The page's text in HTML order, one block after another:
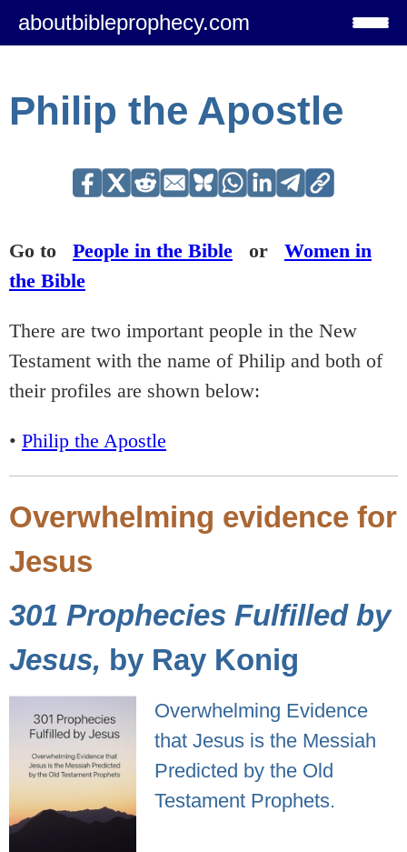
aboutbibleprophecy.com
Philip the Apostle
Go to People in the Bible or Women in
the Bible
There are two important people in the New
Testament with the name of Philip and both of
their profiles are shown below:
• Philip the Apostle
Overwhelming evidence for
Jesus
301 Prophecies Fulfilled by
Jesus, by Ray Konig
Overwhelming Evidence
that Jesus is the Messiah
Predicted by the Old
Testament Prophets.